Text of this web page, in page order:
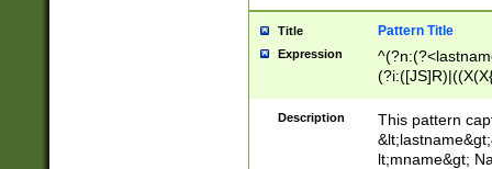
Title Pattern Title
Expression
(\w+?|\.)\
{0,2})$
Description
This pattern
lt;mname&gt;